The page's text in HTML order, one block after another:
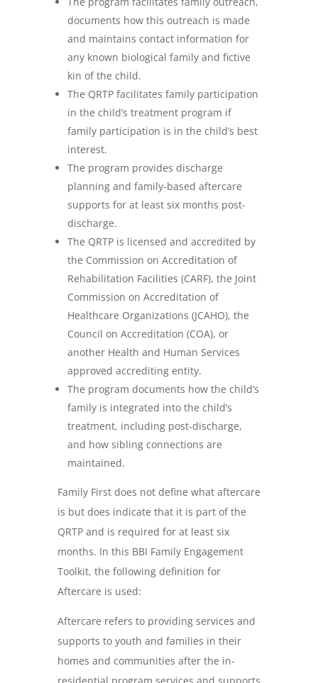
documents how this outreach is made
and maintains contact information for
any known biological family and fictive
kin of the child.
The QRTP facilitates family participation
in the child’s treatment program if
family participation is in the child’s best
interest.
The program provides discharge
planning and family-based aftercare
supports for at least six months post-
discharge.
The QRTP is licensed and accredited by
the Commission on Accreditation of
Rehabilitation Facilities (CARF), the Joint
Commission on Accreditation of
Healthcare Organizations (JCAHO), the
Council on Accreditation (COA), or
another Health and Human Services
approved accrediting entity.
The program documents how the child’s
family is integrated into the child’s
treatment, including post-discharge,
and how sibling connections are
maintained.
Family First does not define what aftercare
is but does indicate that it is part of the
QRTP and is required for at least six
months. In this BBI Family Engagement
Toolkit, the following definition for
Aftercare is used:
Aftercare refers to providing services and
supports to youth and families in their
homes and communities after the in-